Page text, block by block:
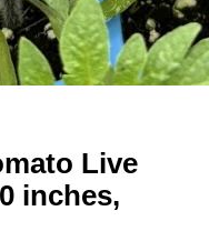
Live
inches,